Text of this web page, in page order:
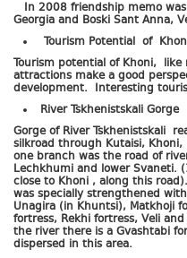
In 2008 friendship memo
Georgia and Boski Sant Anna,
Tourism Potential of
Tourism potential of Khoni,
attractions make a good
development. Interesting
River Tskhenistskali Gorge
Gorge of River Tskhenistskali
silkroad through Kutaisi,
one branch was the road of
Lechkhumi and lower Svaneti.
close to Khoni , along this
was specially strengthened
Unagira (in Khuntsi), Matkhoji
fortress, Rekhi fortress, Veli
the river there is a Gvashtabi
dispersed in this area.